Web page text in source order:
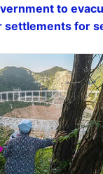
to
settlements for